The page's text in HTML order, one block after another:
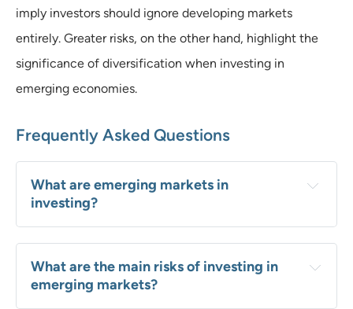
imply investors should ignore developing markets
entirely. Greater risks, on the other hand, highlight the
significance of diversification when investing in
emerging economies.
Frequently Asked Questions
What are emerging markets in
investing?
What are the main risks of investing in
emerging markets?